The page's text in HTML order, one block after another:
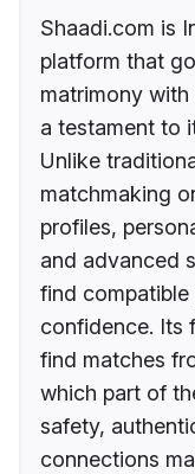
Shaadi.com is
platform that
matrimony
a testament to
Unlike
matchmaking
profiles,
and advanced
find compatible
confidence. Its
find matches
which part of
safety,
connections